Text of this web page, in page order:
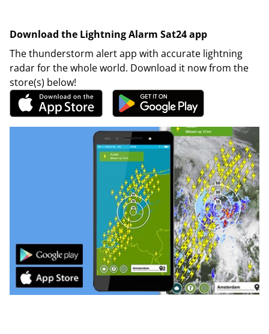
Download the Lightning Alarm Sat24 app
The thunderstorm alert app with accurate lightning
radar for the whole world. Download it now from the
store(s) below!